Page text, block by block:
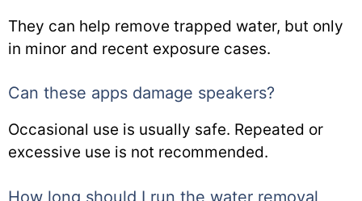
They can help remove trapped water, but only
in minor and recent exposure cases.
Can these apps damage speakers?
Occasional use is usually safe. Repeated or
excessive use is not recommended.
How long should I run the water removal